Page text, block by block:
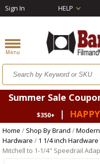
Sign In HELP
Summer Sale
$350+
|
Home / Shop By Brand /
Hardware / 1 1/4 inch
Mitchell to 1-1/4" Speedrail